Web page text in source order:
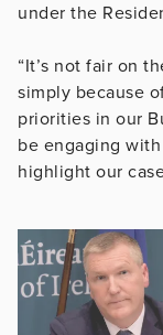
under the
“It’s not fair on
simply because
priorities in our
be engaging
highlight our